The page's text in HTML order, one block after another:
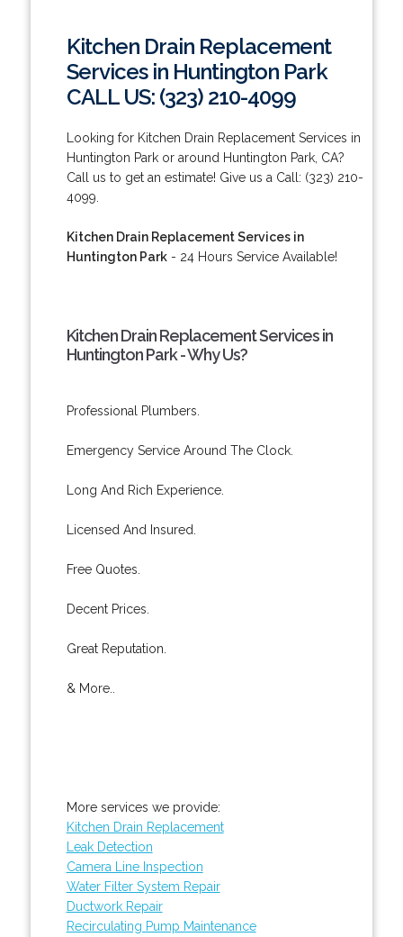
Kitchen Drain Replacement
Services in Huntington Park
CALL US: (323) 210-4099
Looking for Kitchen Drain Replacement Services in
Huntington Park or around Huntington Park, CA?
Call us to get an estimate! Give us a Call: (323) 210-
4099.
Kitchen Drain Replacement Services in
Huntington Park- 24 Hours Service Available!
Kitchen Drain Replacement Services in
Huntington Park - Why Us?
Professional Plumbers.
Emergency Service Around The Clock.
Long And Rich Experience.
Licensed And Insured.
Free Quotes.
Decent Prices.
Great Reputation.
& More..
More services we provide:
Kitchen Drain Replacement
Leak Detection
Camera Line Inspection
Water Filter System Repair
Ductwork Repair
Recirculating Pump Maintenance